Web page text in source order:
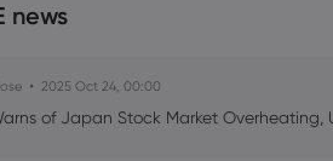
news
2025 Oct 24, 00:00
of Japan Stock Market Overheating,